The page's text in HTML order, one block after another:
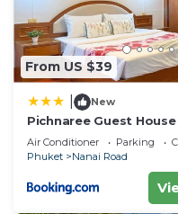
From US $39
New
Pichnaree Guest House
Air Conditioner Parking
Phuket
Nanai Road